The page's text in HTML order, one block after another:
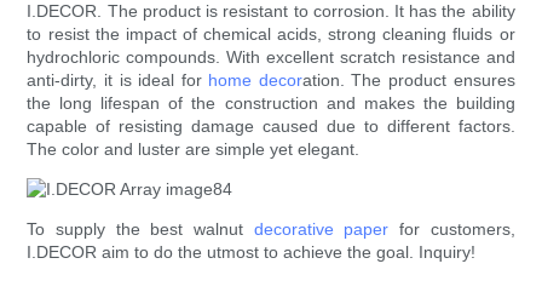
I.DECOR. The product is resistant to corrosion. It has the ability
to resist the impact of chemical acids, strong cleaning fluids or
hydrochloric compounds. With excellent scratch resistance and
anti-dirty, it is ideal for home decoration. The product ensures
the long lifespan of the construction and makes the building
capable of resisting damage caused due to different factors.
The color and luster are simple yet elegant.
To supply the best walnut decorative paper for customers,
I.DECOR aim to do the utmost to achieve the goal. Inquiry!